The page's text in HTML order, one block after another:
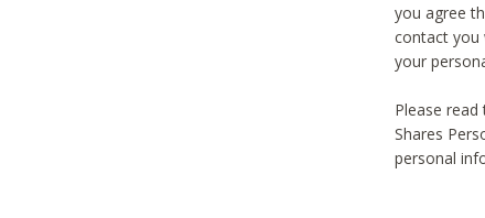
you agree
contact you
your
Please
Shares
personal